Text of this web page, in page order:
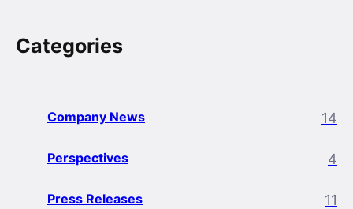
Categories
Company News 14
Perspectives 4
Press Releases 11